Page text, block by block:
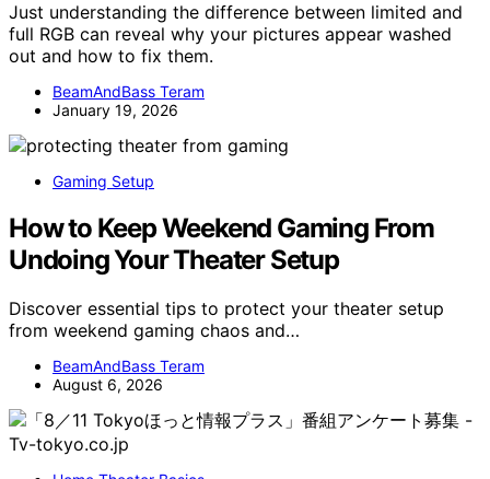
Just understanding the difference between limited and
full RGB can reveal why your pictures appear washed
out and how to fix them.
BeamAndBass Teram
January 19, 2026
Gaming Setup
How to Keep Weekend Gaming From
Undoing Your Theater Setup
Discover essential tips to protect your theater setup
from weekend gaming chaos and…
BeamAndBass Teram
August 6, 2026